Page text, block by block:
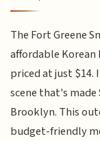
The Fort Greene
affordable
priced at just $14.
scene that's
Brooklyn. This
budget-friendly